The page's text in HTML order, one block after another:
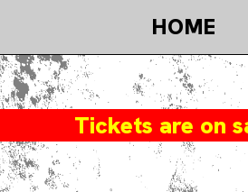
HOME
Tickets are on